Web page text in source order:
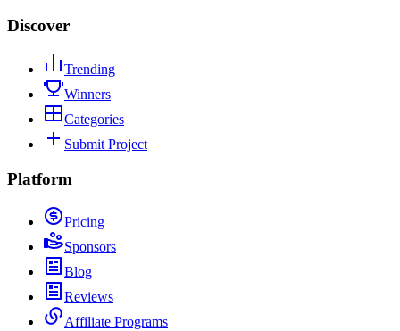
Discover
Trending
Winners
Categories
Submit Project
Platform
Pricing
Sponsors
Blog
Reviews
Affiliate Programs